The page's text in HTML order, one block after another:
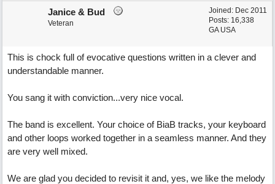
Joined: Dec 2011
Posts: 16,338
GA USA
Janice & Bud
Veteran
This is chock full of evocative questions written in a clever and
understandable manner.
You sang it with conviction...very nice vocal.
The band is excellent. Your choice of BiaB tracks, your keyboard
and other loops worked together in a seamless manner. And they
are very well mixed.
We are glad you decided to revisit it and, yes, we like the melody